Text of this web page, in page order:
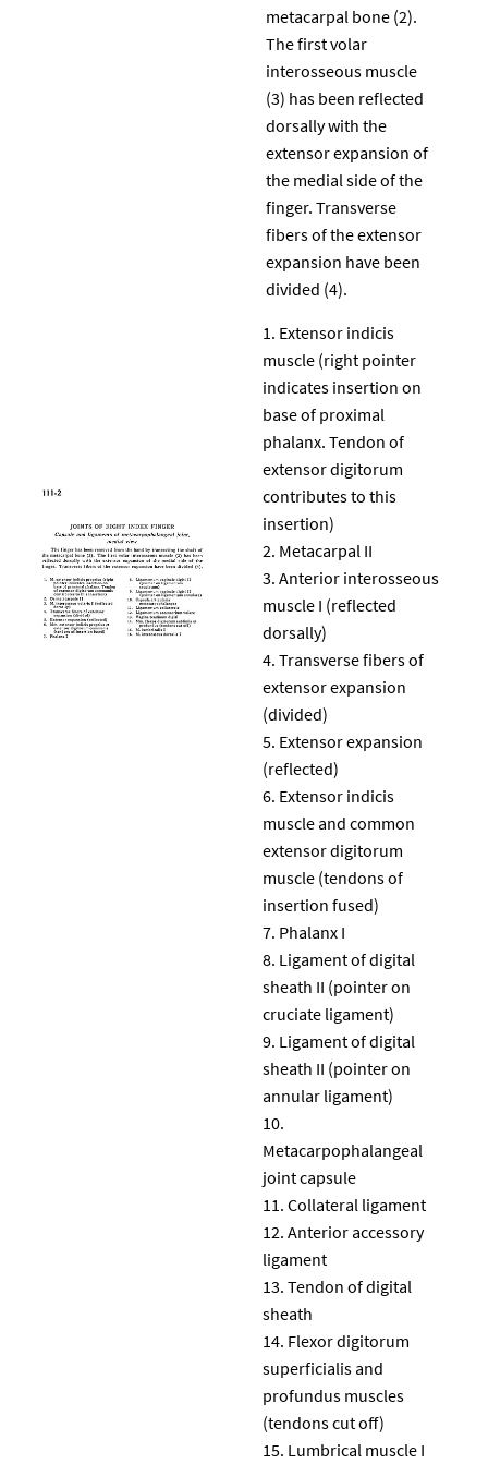
metacarpal bone (2).
The first volar
interosseous muscle
(3) has been reflected
dorsally with the
extensor expansion of
the medial side of the
finger. Transverse
fibers of the extensor
expansion have been
divided (4).
Extensor indicis
muscle (right pointer
indicates insertion on
base of proximal
phalanx. Tendon of
extensor digitorum
contributes to this
insertion)
Metacarpal II
Anterior interosseous
muscle I (reflected
dorsally)
Transverse fibers of
extensor expansion
(divided)
Extensor expansion
(reflected)
Extensor indicis
muscle and common
extensor digitorum
muscle (tendons of
insertion fused)
Phalanx I
Ligament of digital
sheath II (pointer on
cruciate ligament)
Ligament of digital
sheath II (pointer on
annular ligament)
Metacarpophalangeal
joint capsule
Collateral ligament
Anterior accessory
ligament
Tendon of digital
sheath
Flexor digitorum
superficialis and
profundus muscles
(tendons cut off)
Lumbrical muscle I